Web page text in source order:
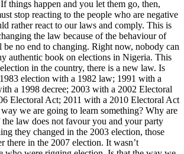
things happen and you let them go, then,
stop reacting to the people who are negative
rather react to our laws and comply. This is
the law because of the behaviour of
be no end to changing. Right now, nobody can
authentic book on elections in Nigeria. This
in the country, there is a new law. Is
election with a 1982 law; 1991 with a
a 1998 decree; 2003 with a 2002 Electoral
Electoral Act; 2011 with a 2010 Electoral Act
we are going to learn something? Why are
law does not favour you and your party
they changed in the 2003 election, those
there in the 2007 election. It wasn’t